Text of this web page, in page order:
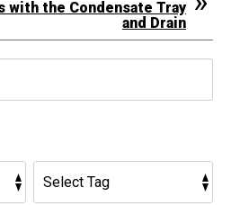
with the Condensate Tray
and Drain